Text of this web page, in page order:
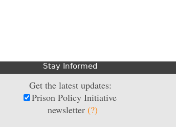
Stay Informed
Get the latest updates:
Prison Policy Initiative
newsletter (?)